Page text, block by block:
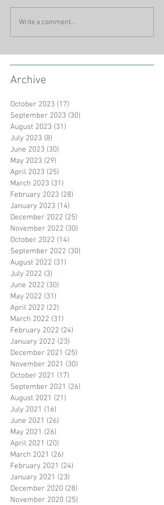
Write a comment...
Archive
October 2023 (17)
September 2023 (30)
August 2023 (31)
July 2023 (8)
June 2023 (30)
May 2023 (29)
April 2023 (25)
March 2023 (31)
February 2023 (28)
January 2023 (14)
December 2022 (25)
November 2022 (30)
October 2022 (14)
September 2022 (30)
August 2022 (31)
July 2022 (3)
June 2022 (30)
May 2022 (31)
April 2022 (22)
March 2022 (31)
February 2022 (24)
January 2022 (23)
December 2021 (25)
November 2021 (30)
October 2021 (17)
September 2021 (26)
August 2021 (21)
July 2021 (16)
June 2021 (26)
May 2021 (26)
April 2021 (20)
March 2021 (26)
February 2021 (24)
January 2021 (23)
December 2020 (28)
November 2020 (25)